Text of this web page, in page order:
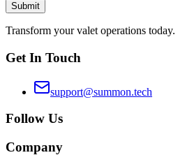
Submit
Transform your valet operations today.
Get In Touch
support@summon.tech
Follow Us
Company